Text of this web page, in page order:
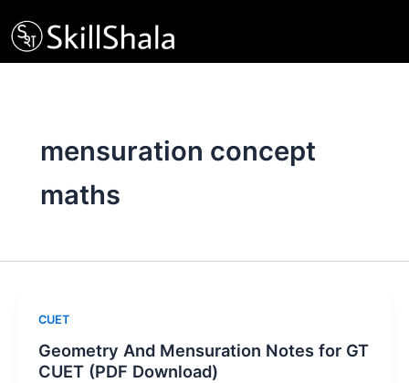
to
content
mensuration concept
maths
CUET
Geometry And Mensuration Notes for GT
CUET (PDF Download)